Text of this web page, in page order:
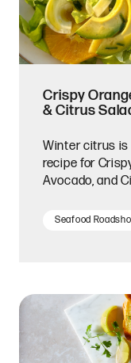
Crispy
& Citrus
Winter citrus is
recipe for
Avocado, and
Seafood